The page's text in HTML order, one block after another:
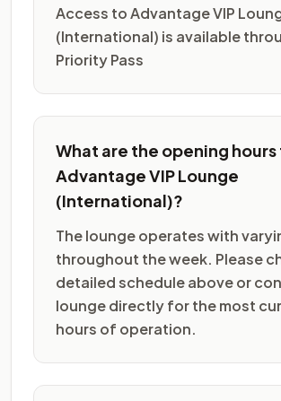
Access to Advantage VIP
(International) is available
Priority Pass
What are the opening
Advantage VIP Lounge
(International)?
The lounge operates with
throughout the week. Please
detailed schedule above or
lounge directly for the most
hours of operation.